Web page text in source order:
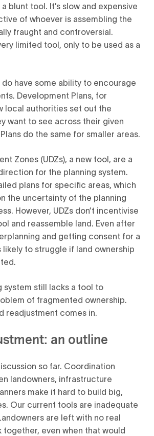
blunt tool. It’s slow and expensive
of whoever is assembling the
fraught and controversial.
limited tool, only to be used as a
have some ability to encourage
Development Plans, for
local authorities set out the
want to see across their given
do the same for smaller areas.
Zones (UDZs), a new tool, are a
for the planning system.
plans for specific areas, which
the uncertainty of the planning
However, UDZs don’t incentivise
and reassemble land. Even after
and getting consent for a
likely to struggle if land ownership
system still lacks a tool to
of fragmented ownership.
readjustment comes in.
an outline
so far. Coordination
landowners, infrastructure
make it hard to build big,
Our current tools are inadequate
are left with no real
even when that would